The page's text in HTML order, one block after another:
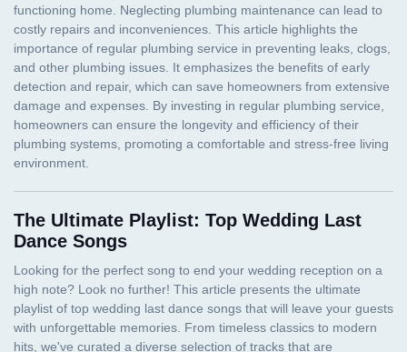
The Ultimate Playlist: Top Wedding Last
Dance Songs